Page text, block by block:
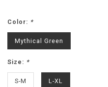
Color: *
Mythical Green
Size: *
S-M L-XL